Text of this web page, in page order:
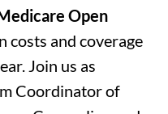
Open
costs and coverage
Join us as
Coordinator of